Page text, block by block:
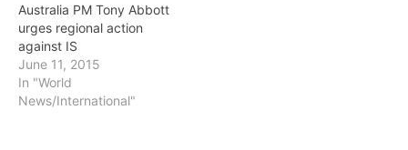
Australia PM Tony Abbott
urges regional action
against IS
June 11, 2015
In "World
News/International"